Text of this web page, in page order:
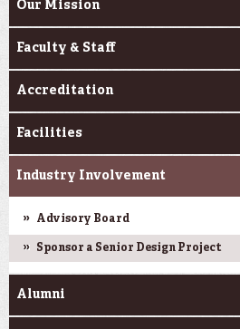
Our Mission
Faculty & Staff
Accreditation
Facilities
Industry Involvement
Advisory Board
Sponsor a Senior Design Project
Alumni